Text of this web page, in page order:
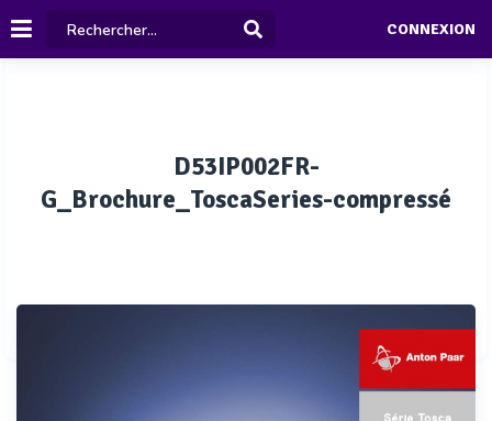
CONNEXION
D53IP002FR-
G_Brochure_ToscaSeries-compressé